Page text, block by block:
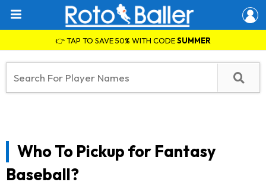
👉 TAP TO SAVE 50% WITH CODESUMMER
Who To Pickup for Fantasy
Baseball?